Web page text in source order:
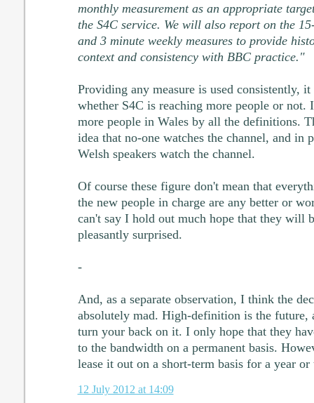
monthly measurement as an appropriate
the S4C service. We will also report on the
and 3 minute weekly measures to provide
context and consistency with BBC practice."
Providing any measure is used consistently,
whether S4C is reaching more people or not.
more people in Wales by all the definitions.
idea that no-one watches the channel, and in
Welsh speakers watch the channel.
Of course these figure don't mean that
the new people in charge are any better or
can't say I hold out much hope that they will
pleasantly surprised.
-
And, as a separate observation, I think the
absolutely mad. High-definition is the future,
turn your back on it. I only hope that they
to the bandwidth on a permanent basis.
lease it out on a short-term basis for a year or
12 July 2012 at 14:09